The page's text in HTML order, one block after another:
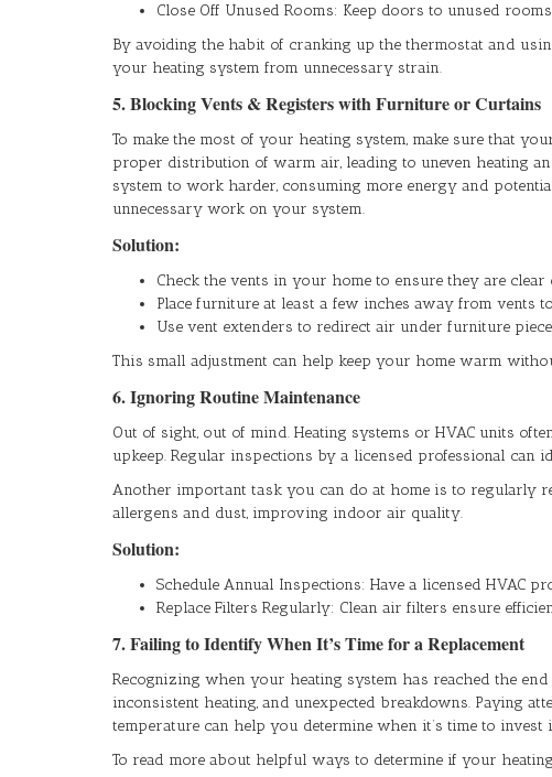
Close Off Unused Rooms: Keep doors to unused
By avoiding the habit of cranking up the thermostat and
your heating system from unnecessary strain.
5. Blocking Vents & Registers with Furniture or Curtains
To make the most of your heating system, make sure that
proper distribution of warm air, leading to uneven heating
system to work harder, consuming more energy and
unnecessary work on your system.
Solution:
Check the vents in your home to ensure they are
Place furniture at least a few inches away from vents
Use vent extenders to redirect air under furniture
This small adjustment can help keep your home warm
6. Ignoring Routine Maintenance
Out of sight, out of mind. Heating systems or HVAC units
upkeep. Regular inspections by a licensed professional can
Another important task you can do at home is to regularly
allergens and dust, improving indoor air quality.
Solution:
Schedule Annual Inspections: Have a licensed HVAC
Replace Filters Regularly: Clean air filters ensure
7. Failing to Identify When It’s Time for a Replacement
Recognizing when your heating system has reached the
inconsistent heating, and unexpected breakdowns. Paying
temperature can help you determine when it’s time to invest
To read more about helpful ways to determine if your